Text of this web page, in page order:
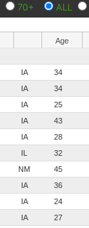
70+ ALL
Age
IA 34
IA 34
IA 25
IA 43
IA 28
IL 32
NM 45
IA 36
IA 24
IA 27